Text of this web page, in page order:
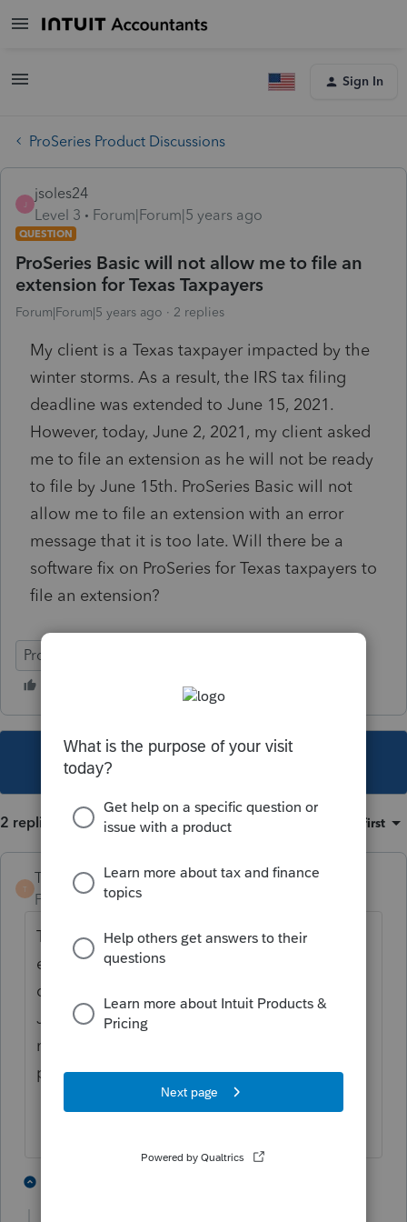
Sign In
ProSeries Product Discussions
J
jsoles24
Level 3
Forum|Forum|5 years ago
QUESTION
ProSeries Basic will not allow me to file an
extension for Texas Taxpayers
Forum|Forum|5 years ago 2 replies
My client is a Texas taxpayer impacted by the
winter storms. As a result, the IRS tax filing
deadline was extended to June 15, 2021.
However, today, June 2, 2021, my client asked
me to file an extension as he will not be ready
to file by June 15th. ProSeries Basic will not
allow me to file an extension with an error
message that it is too late. Will there be a
software fix on ProSeries for Texas taxpayers to
file an extension?
ProSeries Basic
This topic has been closed for replies.
2 replies Oldest first
T
TaxGuyBill
Forum|Forum|5 years ago
The IRS will not accept electronic
extensions past the general May 17th
deadline even though the deadline is in
June in some areas. Now the extensions
need to be filed by mail (or maybe by
paying for an extension at IRS Direct Pay?)/